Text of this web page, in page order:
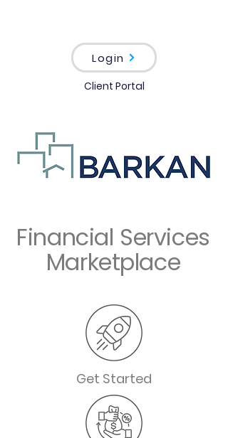
Login
Client Portal
Financial Services
Marketplace
Get Started